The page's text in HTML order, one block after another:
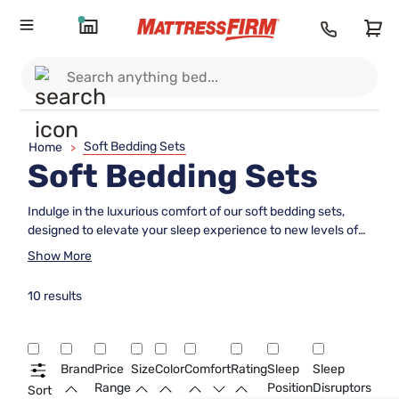
Home > Soft Bedding Sets
Soft Bedding Sets
Indulge in the luxurious comfort of our soft bedding sets,
designed to elevate your sleep experience to new levels of
coziness and relaxation. Crafted from high-quality materials,
bed. Whether you prefer silky smooth sheets, fluffy duvets,
you need to create a serene sanctuary in your bedroom.
Upgrade your bedding essentials today and transform your
nightly routine into a truly restful retreat.
Show More
10 results
Sort
BrandPrice
Range
SizeColorComfortRatingSleep
Position
Sleep
Disruptors